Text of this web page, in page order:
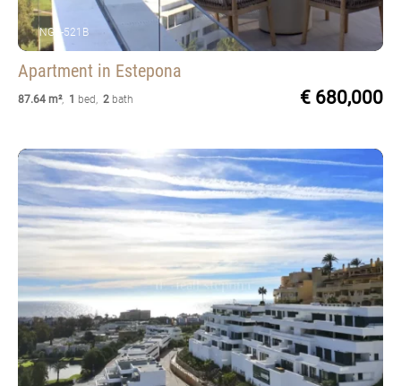
NGS-521B
Apartment in Estepona
87.64 m², 1 bed, 2 bath € 680,000